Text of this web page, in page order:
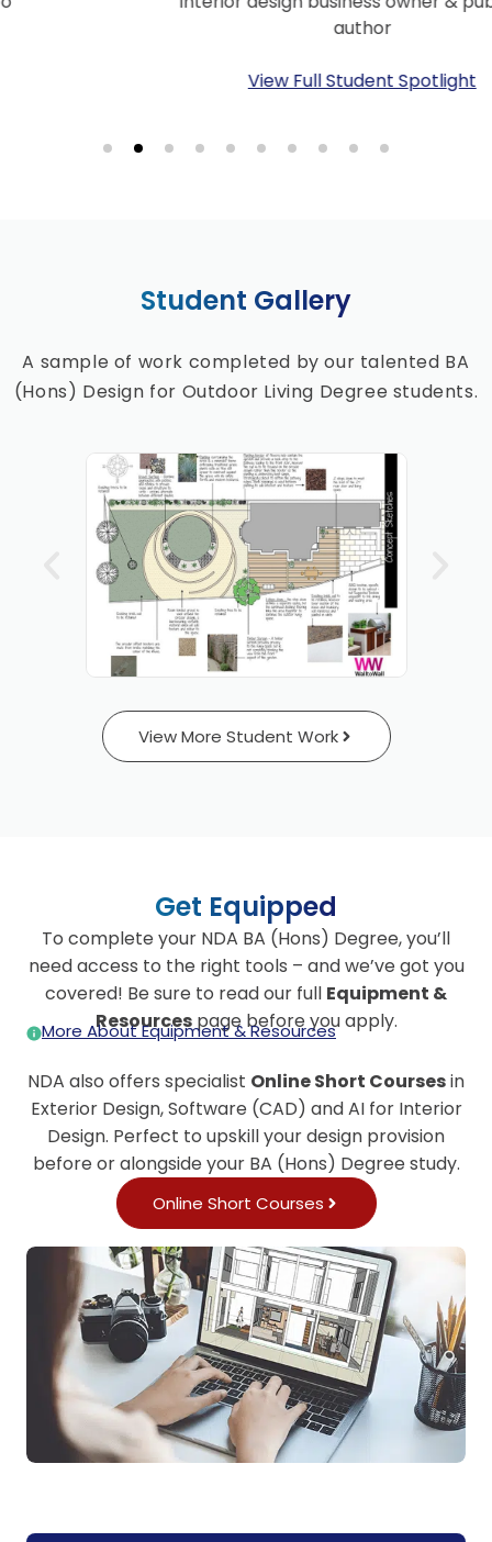
View Full Student Spotlight
Student Gallery
A sample of work completed by our talented BA
(Hons) Design for Outdoor Living Degree students.
View More Student Work
Get Equipped
To complete your NDA BA (Hons) Degree, you’ll
need access to the right tools – and we’ve got you
covered! Be sure to read our full Equipment &
Resourcespage before you apply.
More About Equipment & Resources
NDA also offers specialist Online Short Coursesin
Exterior Design, Software (CAD) and AI for Interior
Design. Perfect to upskill your design provision
before or alongside your BA (Hons) Degree study.
Online Short Courses